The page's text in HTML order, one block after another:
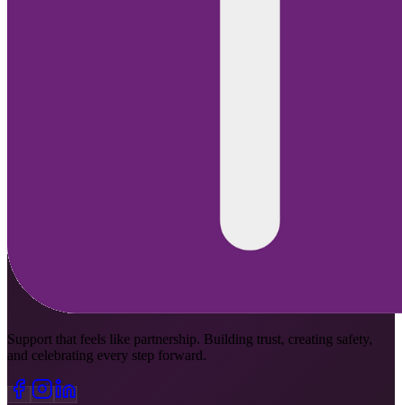
Support that feels like partnership. Building trust, creating safety,
and celebrating every step forward.